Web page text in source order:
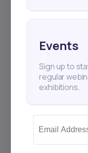
Events
Sign up to
regular
exhibitions.